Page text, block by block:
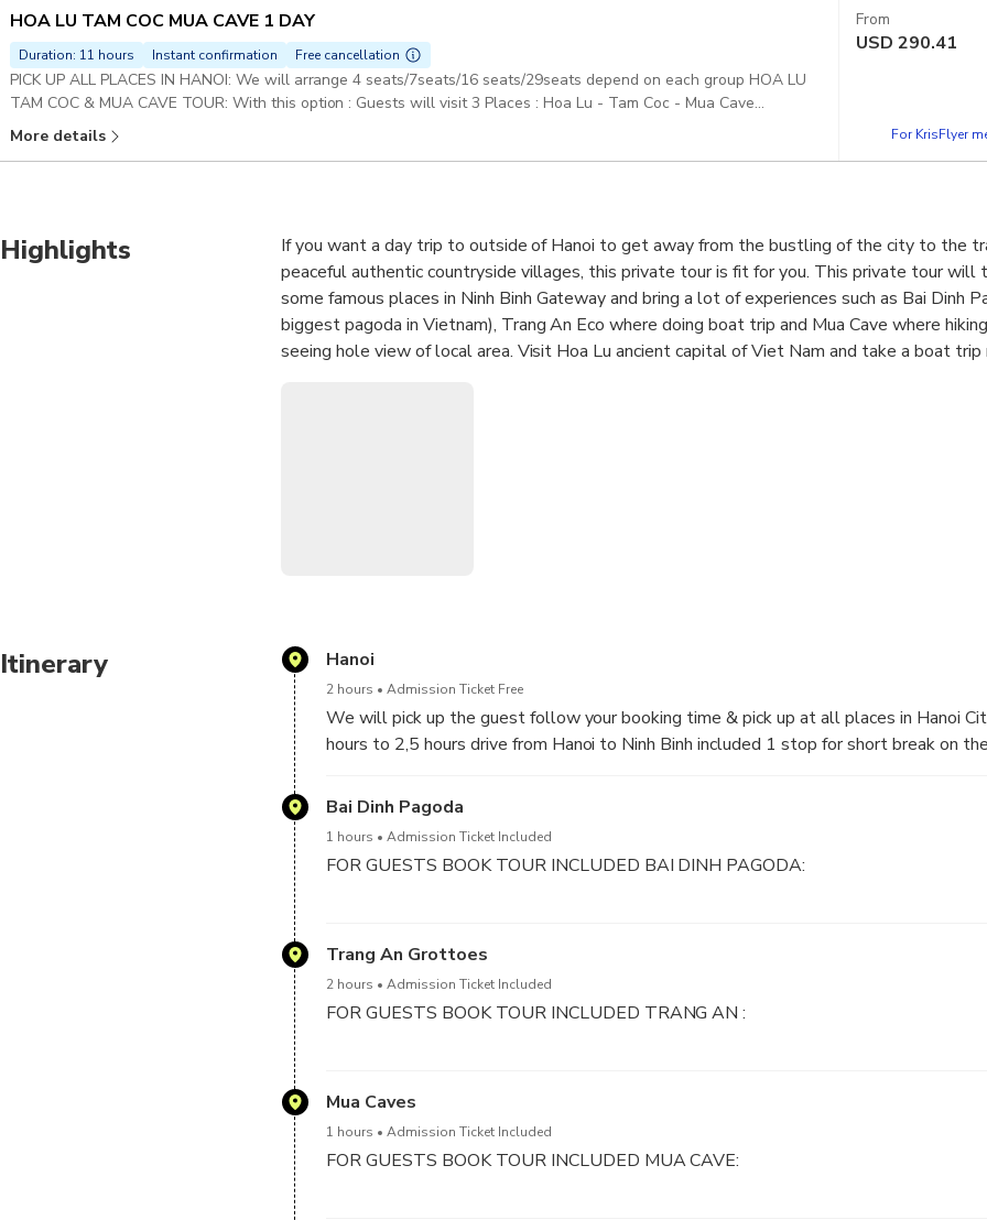
HOA LU TAM COC MUA CAVE 1 DAY
Duration: 11 hours Instant confirmation Free cancellation
PICK UP ALL PLACES IN HANOI: We will arrange 4 seats/7seats/16 seats/29seats depend on each group HOA LU
TAM COC & MUA CAVE TOUR: With this option : Guests will visit 3 Places : Hoa Lu - Tam Coc - Mua Cave
Duration: 12 hours Set Lunch Meal on Tour Pickup included
More details
From
USD 290.41
For KrisFlyer
Highlights
If you want a day trip to outside of Hanoi to get away from the bustling of the city to the
peaceful authentic countryside villages, this private tour is fit for you. This private tour will
some famous places in Ninh Binh Gateway and bring a lot of experiences such as Bai Dinh
biggest pagoda in Vietnam), Trang An Eco where doing boat trip and Mua Cave where
seeing hole view of local area. Visit Hoa Lu ancient capital of Viet Nam and take a boat trip
Itinerary Hanoi
2 hours Admission Ticket Free
We will pick up the guest follow your booking time & pick up at all places in Hanoi
hours to 2,5 hours drive from Hanoi to Ninh Binh included 1 stop for short break on
Bai Dinh Pagoda
1 hours Admission Ticket Included
FOR GUESTS BOOK TOUR INCLUDED BAI DINH PAGODA:
bronze Buddha statue in Vietnam with 10 meters in height, 100 tons in weight. First,
electric car from car parking to Tam Quan Gate (main gate) then will walk with our
this pagoda and learn more about buddism religion.
Trang An Grottoes
2 hours Admission Ticket Included
FOR GUESTS BOOK TOUR INCLUDED TRANG AN :
wonderful tunnel cave system so Kong’s Movie Group chose this place for the New
Then biking tour around Tam Coc area to see countryside village (about 40 -45
Mua Caves
1 hours Admission Ticket Included
FOR GUESTS BOOK TOUR INCLUDED MUA CAVE: